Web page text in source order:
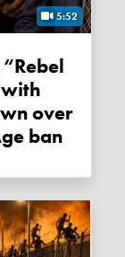
5:52
over
ban